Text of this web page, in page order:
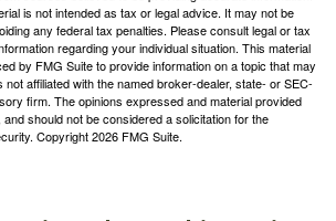
is not intended as tax or legal advice. It may not be
any federal tax penalties. Please consult legal or tax
regarding your individual situation. This material
by FMG Suite to provide information on a topic that may
affiliated with the named broker-dealer, state- or SEC-
firm. The opinions expressed and material provided
should not be considered a solicitation for the
Copyright2026 FMG Suite.